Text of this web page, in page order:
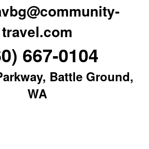
travel.com
667-0104
Battle Ground,
WA